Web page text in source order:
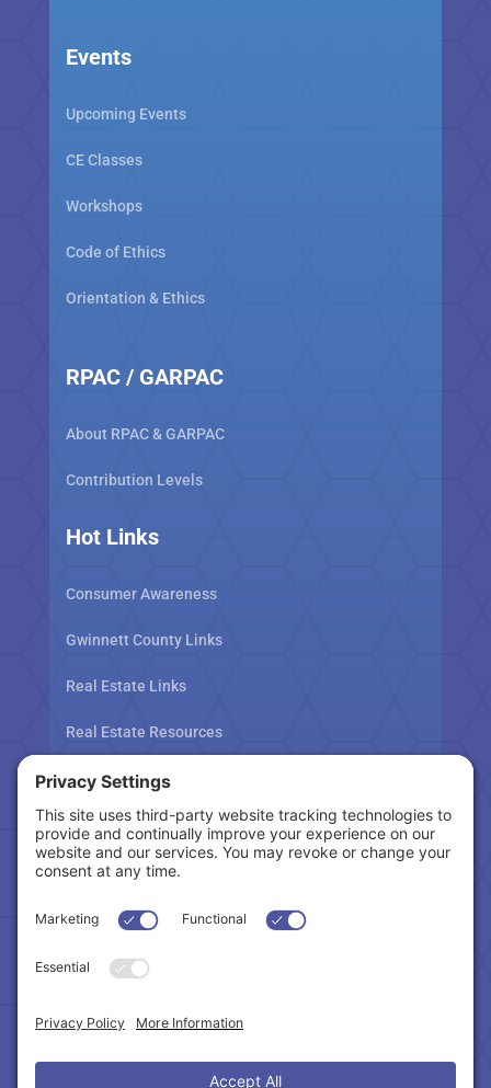
Events
Upcoming Events
CE Classes
Workshops
Code of Ethics
Orientation & Ethics
RPAC / GARPAC
About RPAC & GARPAC
Contribution Levels
Hot Links
Consumer Awareness
Gwinnett County Links
Real Estate Links
Real Estate Resources
Tax Related Links
Follow Us
Cookie Policy|Privacy Policy
Terms of Service|Accessibility Statement
Copyright © 2024 – Northeast Atlanta Metro